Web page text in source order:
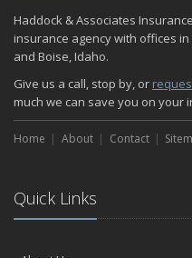
Haddock & Associates
insurance agency with offices
and Boise, Idaho.
Give us a call, stop by, or
much we can save you on your
Home About Contact
Quick Links